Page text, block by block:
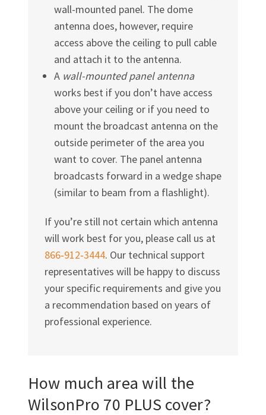
wall-mounted panel. The dome
antenna does, however, require
access above the ceiling to pull cable
and attach it to the antenna.
A wall-mounted panel antenna
works best if you don’t have access
above your ceiling or if you need to
mount the broadcast antenna on the
outside perimeter of the area you
want to cover. The panel antenna
broadcasts forward in a wedge shape
(similar to beam from a flashlight).
If you’re still not certain which antenna
will work best for you, please call us at
866‑912‑3444. Our technical support
representatives will be happy to discuss
your specific requirements and give you
a recommendation based on years of
professional experience.
How much area will the
WilsonPro 70 PLUS cover?